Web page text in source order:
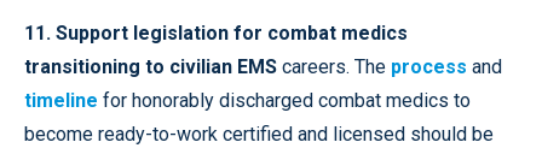
11. Support legislation for combat medics
transitioning to civilian EMS careers. The process and
timeline for honorably discharged combat medics to
become ready-to-work certified and licensed should be